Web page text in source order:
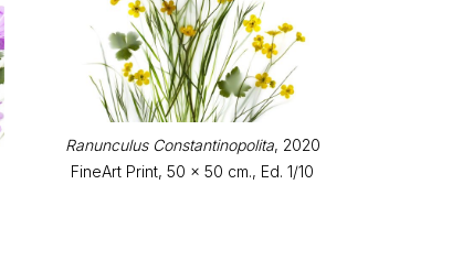
Ranunculus Constantinopolita, 2020
FineArt Print, 50 x 50 cm., Ed. 1/10